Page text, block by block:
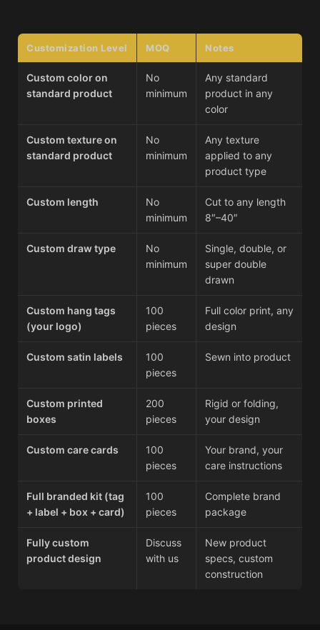
Customization Level MOQ Notes
Custom color on
standard product
No
minimum
Any standard
product in any
color
Custom texture on
standard product
No
minimum
Any texture
applied to any
product type
Custom length
No
minimum
Cut to any length
8″–40″
Custom draw type
No
minimum
Single, double, or
super double
drawn
Custom hang tags
(your logo)
100
pieces
Full color print, any
design
Custom satin labels
100
pieces
Sewn into product
Custom printed
boxes
200
pieces
Rigid or folding,
your design
Custom care cards
100
pieces
Your brand, your
care instructions
Full branded kit (tag
+ label + box + card)
100
pieces
Complete brand
package
Fully custom
product design
Discuss
with us
New product
specs, custom
construction